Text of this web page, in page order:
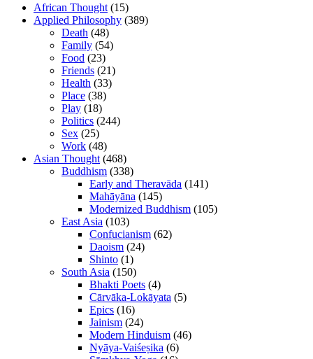
African Thought (15)
Applied Philosophy (389)
Death (48)
Family (54)
Food (23)
Friends (21)
Health (33)
Place (38)
Play (18)
Politics (244)
Sex (25)
Work (48)
Asian Thought (468)
Buddhism (338)
Early and Theravāda (141)
Mahāyāna (145)
Modernized Buddhism (105)
East Asia (103)
Confucianism (62)
Daoism (24)
Shinto (1)
South Asia (150)
Bhakti Poets (4)
Cārvāka-Lokāyata (5)
Epics (16)
Jainism (24)
Modern Hinduism (46)
Nyāya-Vaiśeṣika (6)